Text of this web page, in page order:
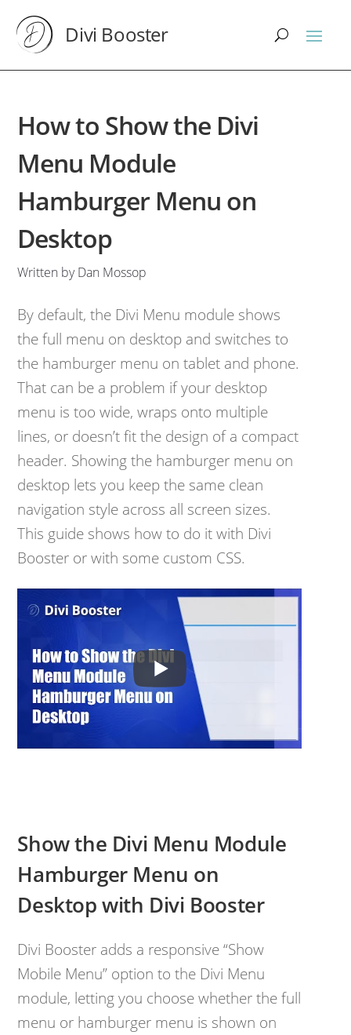
Divi Booster
How to Show the Divi
Menu Module
Hamburger Menu on
Desktop
Written by Dan Mossop
By default, the Divi Menu module shows
the full menu on desktop and switches to
the hamburger menu on tablet and phone.
That can be a problem if your desktop
menu is too wide, wraps onto multiple
lines, or doesn’t fit the design of a compact
header. Showing the hamburger menu on
desktop lets you keep the same clean
navigation style across all screen sizes.
This guide shows how to do it with Divi
Booster or with some custom CSS.
Show the Divi Menu Module
Hamburger Menu on
Desktop with Divi Booster
Divi Booster adds a responsive “Show
Mobile Menu” option to the Divi Menu
module, letting you choose whether the full
menu or hamburger menu is shown on